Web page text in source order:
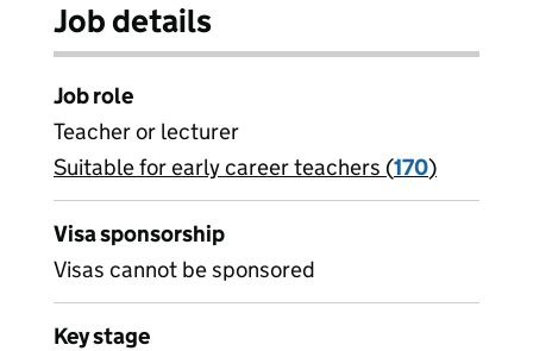
Job details
Job role
Teacher or lecturer
View all
Suitable for early career teachers (170)
Visa sponsorship
Visas cannot be sponsored
Key stage